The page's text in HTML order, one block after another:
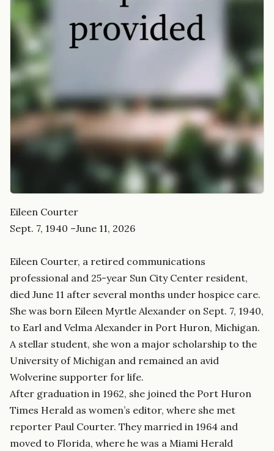
Eileen Courter
Sept. 7, 1940 –June 11, 2026
Eileen Courter, a retired communications
professional and 25-year Sun City Center resident,
died June 11 after several months under hospice care.
She was born Eileen Myrtle Alexander on Sept. 7, 1940,
to Earl and Velma Alexander in Port Huron, Michigan.
A stellar student, she won a major scholarship to the
University of Michigan and remained an avid
Wolverine supporter for life.
After graduation in 1962, she joined the Port Huron
Times Herald as women’s editor, where she met
reporter Paul Courter. They married in 1964 and
moved to Florida, where he was a Miami Herald